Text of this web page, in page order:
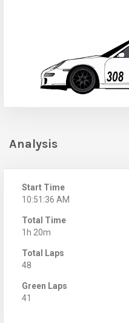
Analysis
Start Time
10:51:36 AM
Total Time
1h 20m
Total Laps
48
Green Laps
41